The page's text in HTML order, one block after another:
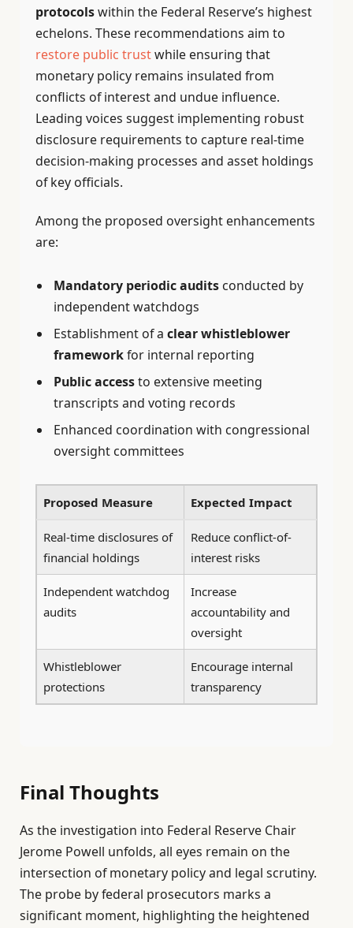
protocolswithin the Federal Reserve’s highest
echelons. These recommendations aim to
restore public trustwhile ensuring that
monetary policy remains insulated from
conflicts of interest and undue influence.
Leading voices suggest implementing robust
disclosure requirements to capture real-time
decision-making processes and asset holdings
of key officials.
Among the proposed oversight enhancements
are:
Mandatory periodic audits conducted by
independent watchdogs
Establishment of a clear whistleblower
frameworkfor internal reporting
Public accessto extensive meeting
transcripts and voting records
Enhanced coordination with congressional
oversight committees
Proposed Measure Expected Impact
Real-time disclosures of
financial holdings
Reduce conflict-of-
interest risks
Independent watchdog
audits
Increase
accountability and
oversight
Whistleblower
protections
Encourage internal
transparency
Final Thoughts
As the investigation into Federal Reserve Chair
Jerome Powell unfolds, all eyes remain on the
intersection of monetary policy and legal scrutiny.
The probe by federal prosecutors marks a
significant moment, highlighting the heightened